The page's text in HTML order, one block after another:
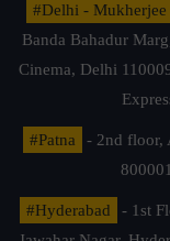
#Delhi - Mukherjee
Banda Bahadur
Cinema, Delhi
#Patna
- 2nd floor,
#Hyderabad
- 1st